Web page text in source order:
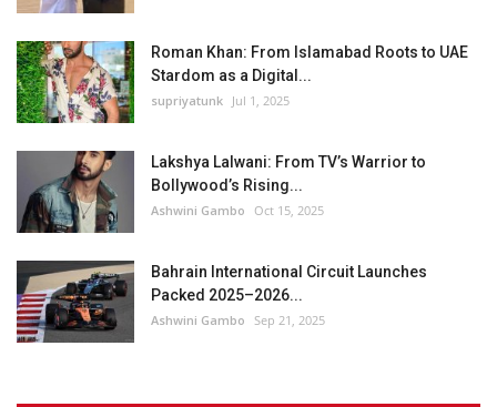
Roman Khan: From Islamabad Roots to UAE
Stardom as a Digital...
supriyatunk Jul 1, 2025
Lakshya Lalwani: From TV’s Warrior to
Bollywood’s Rising...
Ashwini Gambo Oct 15, 2025
Bahrain International Circuit Launches
Packed 2025–2026...
Ashwini Gambo Sep 21, 2025